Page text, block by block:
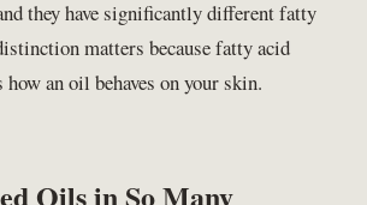
they have significantly different fatty
matters because fatty acid
an oil behaves on your skin.
Oils in So Many